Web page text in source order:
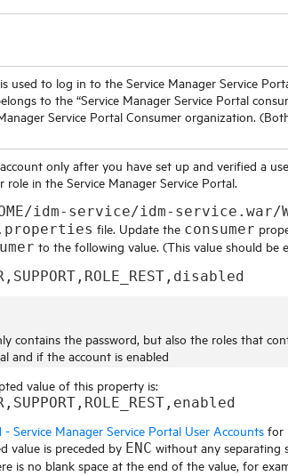
used to log in to the Service Manager Service
to the “Service Manager Service Portal
Service Portal Consumer organization.
only after you have set up and verified a
role in the Service Manager Service Portal.
idm-service/idm-
file. Update the consumer
to the following value. (This value should be
contains the password, but also the roles that
and if the account is enabled
value of this property is:
- Service Manager Service Portal User Accounts for
value is preceded by ENC without any separating
is no blank space at the end of the value, for